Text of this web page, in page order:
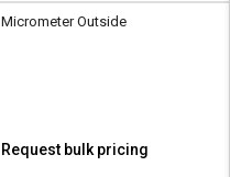
Micrometer Outside
Request bulk pricing